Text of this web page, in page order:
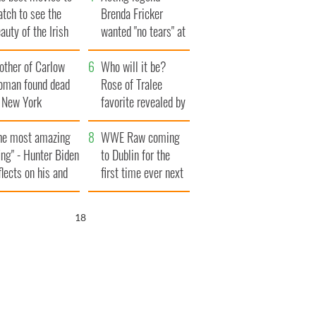
to see the
of the Irish
Brenda Fricker
wanted "no tears" at
her funeral as she
thanked local shops
of Carlow
found dead
York
$50
wrongful
lawsuit
Who will it be?
Rose of Tralee
favorite revealed by
bookies
most amazing
- Hunter Biden
on his and
dad's official
WWE Raw coming
to Dublin for the
first time ever next
year
17